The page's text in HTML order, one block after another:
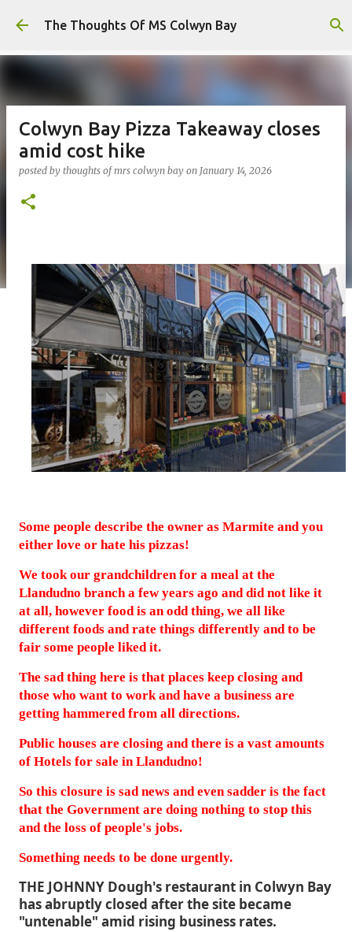
Skip to main content
The Thoughts Of MS Colwyn Bay
Colwyn Bay Pizza Takeaway closes
amid cost hike
posted by thoughts of mrs colwyn bay on January 14, 2026
Some people describe the owner as Marmite and you
either love or hate his pizzas!
We took our grandchildren for a meal at the
Llandudno branch a few years ago and did not like it
at all, however food is an odd thing, we all like
different foods and rate things differently and to be
fair some people liked it.
The sad thing here is that places keep closing and
those who want to work and have a business are
getting hammered from all directions.
Public houses are closing and there is a vast amounts
of Hotels for sale in Llandudno!
So this closure is sad news and even sadder is the fact
that the Government are doing nothing to stop this
and the loss of people's jobs.
Something needs to be done urgently.
THE JOHNNY Dough's restaurant in Colwyn Bay
has abruptly closed after the site became
"untenable" amid rising business rates.